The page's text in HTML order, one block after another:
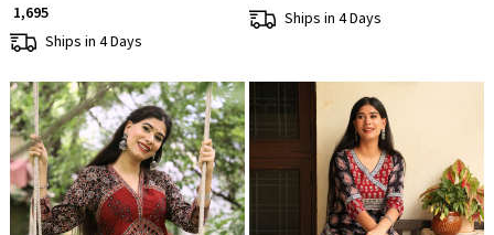
₹ 1,695
Ships in 4 Days
Ships in 4 Days